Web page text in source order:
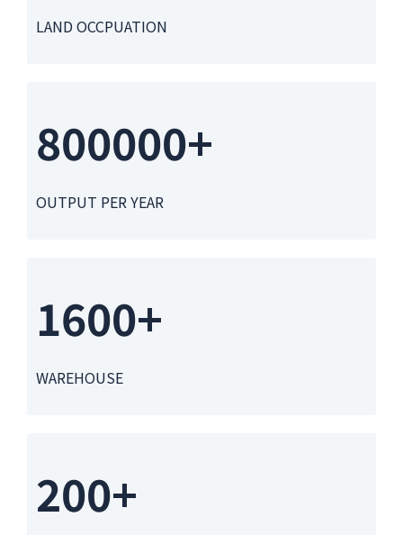
LAND OCCPUATION
800000+
OUTPUT PER YEAR
1600+
WAREHOUSE
200+